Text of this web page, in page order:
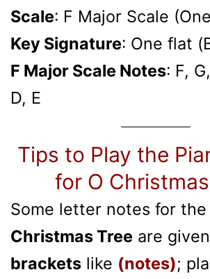
Scale: F Major Scale
Key Signature: One flat
F Major Scale Notes: F,
D, E
Tips to Play the
for O
Some letter notes for the
Christmas Tree are
brackets like (notes);